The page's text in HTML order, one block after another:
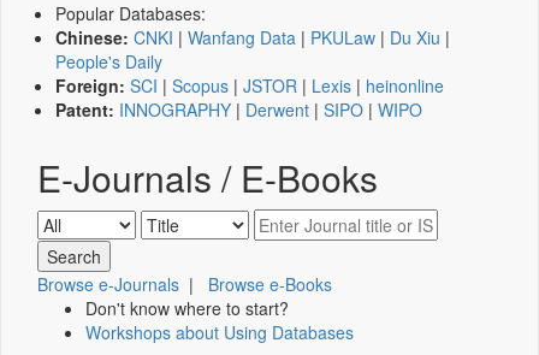
Popular Databases:
Chinese: CNKI | Wanfang Data | PKULaw | Du Xiu |
People's Daily
Foreign: SCI | Scopus | JSTOR | Lexis | heinonline
Patent: INNOGRAPHY | Derwent | SIPO | WIPO
E-Journals / E-Books
Browse e-Journals | Browse e-Books
Don't know where to start?
Workshops about Using Databases